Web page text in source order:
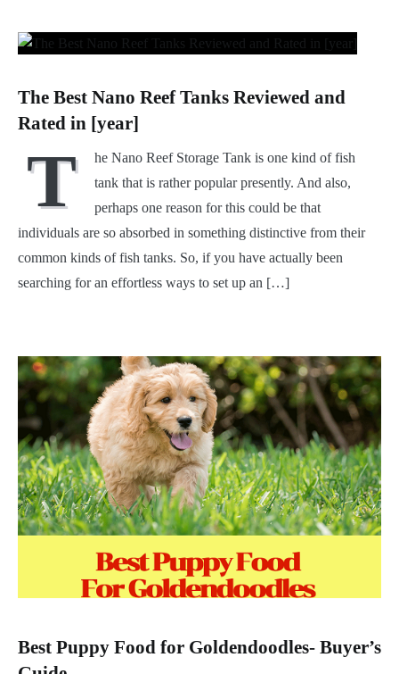
The Best Nano Reef Tanks Reviewed and
Rated in [year]
T
he Nano Reef Storage Tank is one kind of fish
tank that is rather popular presently. And also,
perhaps one reason for this could be that
individuals are so absorbed in something distinctive from their
common kinds of fish tanks. So, if you have actually been
searching for an effortless ways to set up an […]
Best Puppy Food for Goldendoodles- Buyer’s